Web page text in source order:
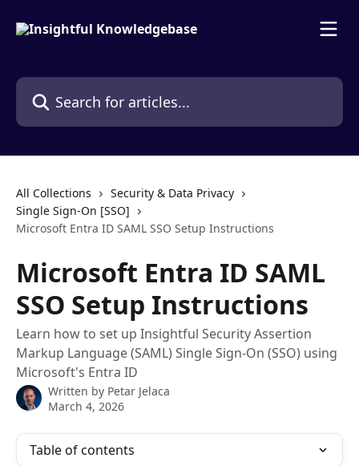
Search for articles...
All Collections
Security & Data Privacy
Single Sign-On [SSO]
Microsoft Entra ID SAML SSO Setup Instructions
Microsoft Entra ID SAML
SSO Setup Instructions
Learn how to set up Insightful Security Assertion
Markup Language (SAML) Single Sign-On (SSO) using
Microsoft's Entra ID
Written by Petar Jelaca
March 4, 2026
Table of contents